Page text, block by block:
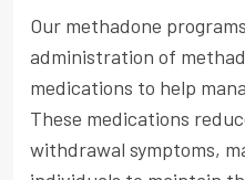
Our methadone
administration of
medications to help
These medications
withdrawal symptoms,